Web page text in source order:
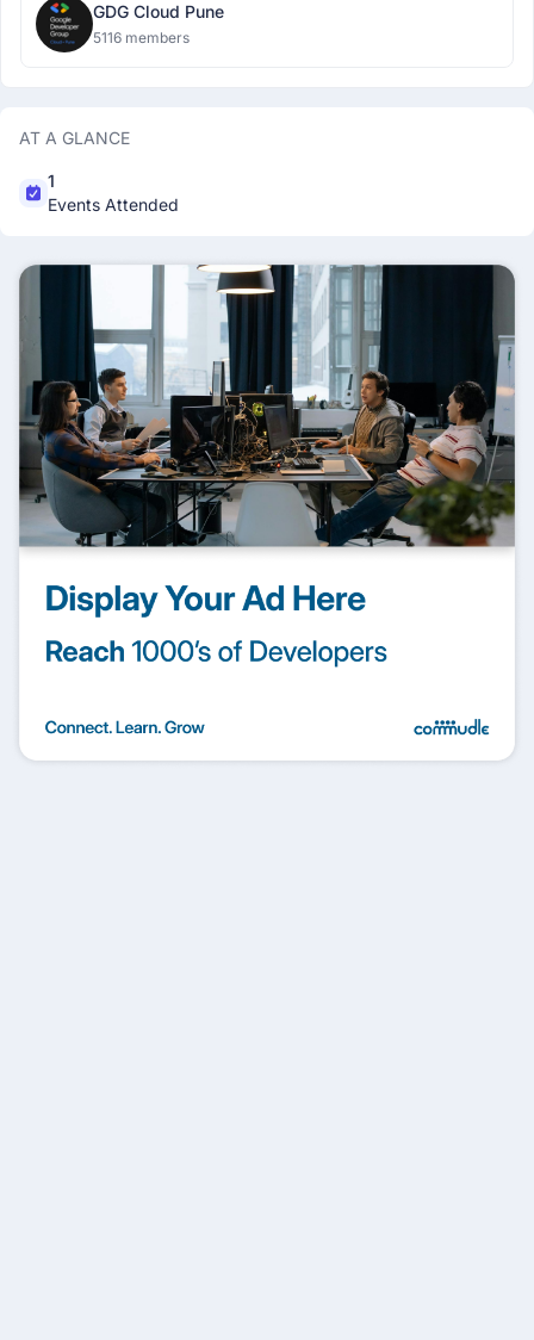
GDG Cloud Pune
5116 members
AT A GLANCE
1
Events Attended